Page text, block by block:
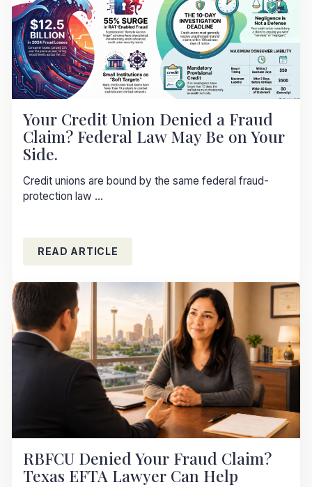
Your Credit Union Denied a Fraud
Claim? Federal Law May Be on Your
Side.
Credit unions are bound by the same federal fraud-
protection law ...
READ ARTICLE
RBFCU Denied Your Fraud Claim?
Texas EFTA Lawyer Can Help